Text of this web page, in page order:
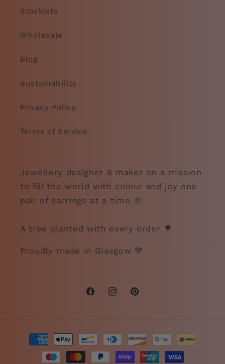
Stockists
Wholesale
Blog
Sustainability
Privacy Policy
Terms of Service
Jewellery designer & maker on a mission
to fill the world with colour and joy one
pair of earrings at a time 🌞
A tree planted with every order 🌳
Proudly made in Glasgow 💙
FacebookInstagramPinterest
Payment
methods